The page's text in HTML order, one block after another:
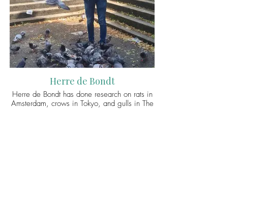
animal relations in the media (as part of
zoonotic disease framing) and in rewilding
projects (in relation to biopolitics and human-
animal coexistence). You can connect with
Virginia via Twitter (@ArbitrioHumano).
Herre de Bondt
Herre de Bondt has done research on rats in
Amsterdam, crows in Tokyo, and gulls in The